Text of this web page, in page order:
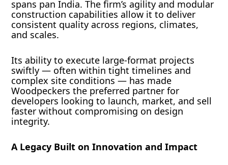
spans pan India. The firm’s agility and modular
construction capabilities allow it to deliver
consistent quality across regions, climates,
and scales.
Its ability to execute large-format projects
swiftly — often within tight timelines and
complex site conditions — has made
Woodpeckers the preferred partner for
developers looking to launch, market, and sell
faster without compromising on design
integrity.
A Legacy Built on Innovation and Impact